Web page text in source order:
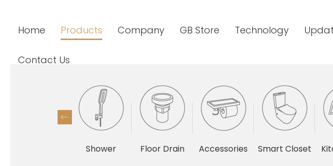
Home Products Company GB Store Technology
Contact Us
Shower Floor Drain Accessories Smart Closet